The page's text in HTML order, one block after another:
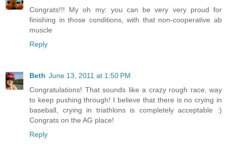
Congrats!!! My oh my: you can be very very proud for
finishing in those conditions, with that non-cooperative ab
muscle
Reply
Beth June 13, 2011 at 1:50 PM
Congratulations! That sounds like a crazy rough race, way
to keep pushing through! I believe that there is no crying in
baseball, crying in triathlons is completely acceptable :)
Congrats on the AG place!
Reply